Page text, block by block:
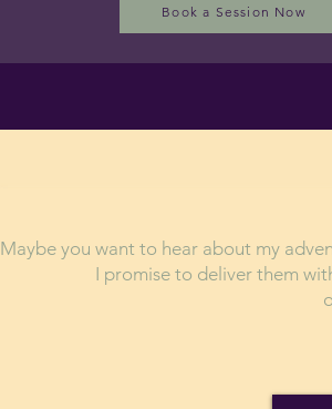
Book a Session Now
Maybe you want to hear about my
I promise to deliver them